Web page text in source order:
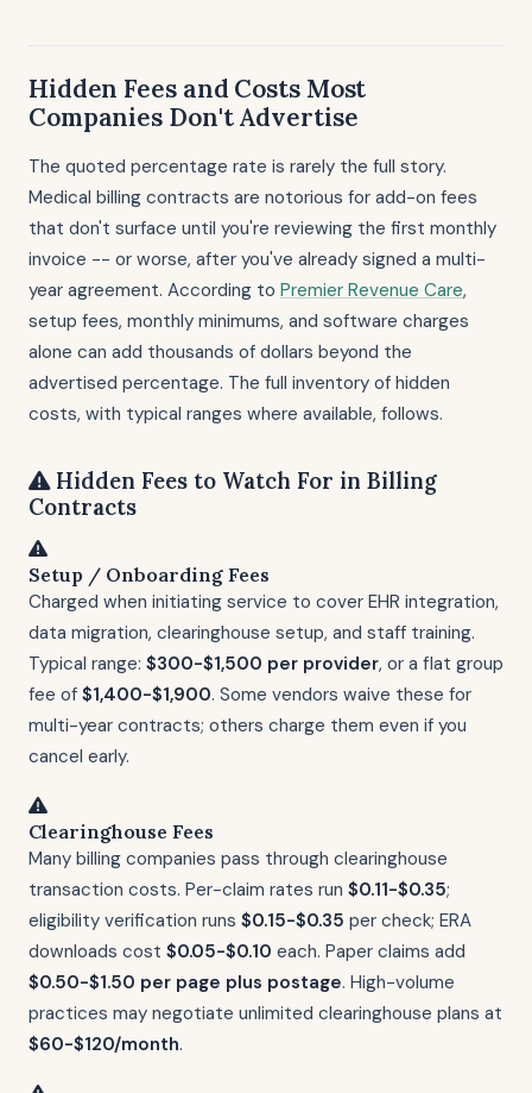
Hidden Fees and Costs Most
Companies Don't Advertise
The quoted percentage rate is rarely the full story.
Medical billing contracts are notorious for add-on fees
that don't surface until you're reviewing the first monthly
invoice -- or worse, after you've already signed a multi-
year agreement. According to Premier Revenue Care,
setup fees, monthly minimums, and software charges
alone can add thousands of dollars beyond the
advertised percentage. The full inventory of hidden
costs, with typical ranges where available, follows.
Hidden Fees to Watch For in Billing
Contracts
Setup / Onboarding Fees
Charged when initiating service to cover EHR integration,
data migration, clearinghouse setup, and staff training.
Typical range: $300-$1,500 per provider, or a flat group
fee of $1,400-$1,900. Some vendors waive these for
multi-year contracts; others charge them even if you
cancel early.
Clearinghouse Fees
Many billing companies pass through clearinghouse
transaction costs. Per-claim rates run $0.11-$0.35;
eligibility verification runs $0.15-$0.35 per check; ERA
downloads cost $0.05-$0.10 each. Paper claims add
$0.50-$1.50 per page plus postage. High-volume
practices may negotiate unlimited clearinghouse plans at
$60-$120/month.